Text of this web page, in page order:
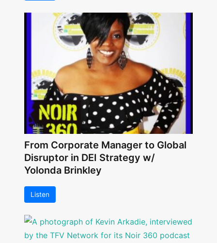
From Corporate Manager to Global
Disruptor in DEI Strategy w/
Yolonda Brinkley
Listen